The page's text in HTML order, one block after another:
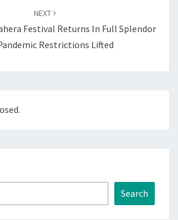
NEXT
Festival Returns In Full Splendor
Restrictions Lifted
Search